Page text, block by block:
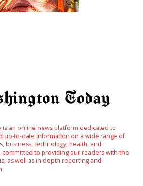
is an online news platform dedicated to
up-to-date information on a wide range of
business, technology, health, and
committed to providing our readers with the
as well as in-depth reporting and